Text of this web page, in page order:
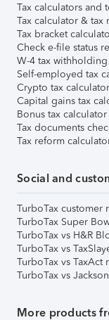
Tax calculators and
Tax calculator & tax
Tax bracket
Check e-file status
W-4 tax
Self-employed tax
Crypto tax calculator
Capital gains tax
Bonus tax calculator
Tax documents
Tax reform
Social and
TurboTax customer
TurboTax Super
TurboTax vs H&R
TurboTax vs
TurboTax vs TaxAct
TurboTax vs
More products